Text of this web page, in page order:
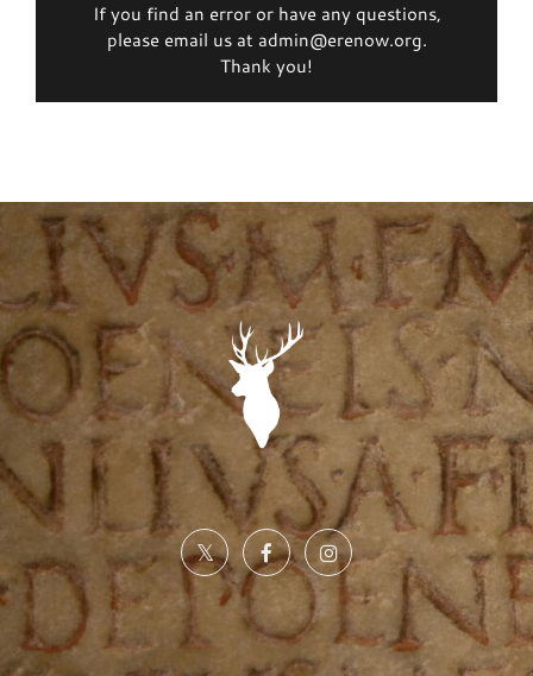
If you find an error or have any questions,
please email us at admin@erenow.org.
Thank you!